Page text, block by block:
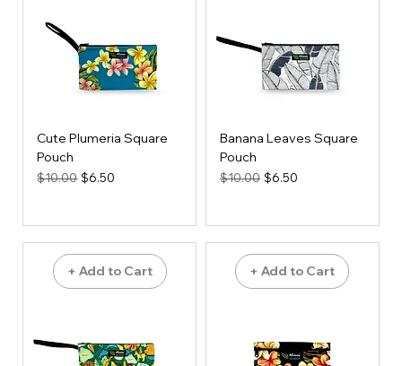
Cute Plumeria Square
Pouch
Regular Price
$10.00 Sale Price
$6.50
Banana Leaves Square
Pouch
Regular Price
$10.00 Sale Price
$6.50
+ Add to Cart + Add to Cart